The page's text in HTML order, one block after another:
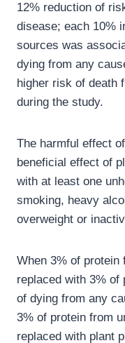
12% reduction of
disease; each 10%
sources was
dying from any
higher risk of death
during the study.
The harmful effect
beneficial effect of
with at least one
smoking, heavy
overweight or
When 3% of protein
replaced with 3% of
of dying from any
3% of protein from
replaced with plant